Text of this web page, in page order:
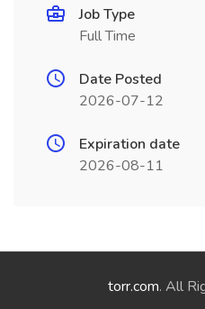
Job Type
Full Time
Date Posted
2026-07-12
Expiration date
2026-08-11
torr.com. All